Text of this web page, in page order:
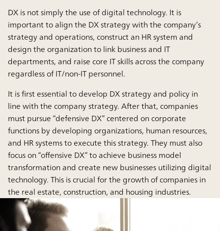
DX is not simply the use of digital technology. It is
important to align the DX strategy with the company’s
strategy and operations, construct an HR system and
design the organization to link business and IT
departments, and raise core IT skills across the company
regardless of IT/non-IT personnel.
It is first essential to develop DX strategy and policy in
line with the company strategy. After that, companies
must pursue “defensive DX” centered on corporate
functions by developing organizations, human resources,
and HR systems to execute this strategy. They must also
focus on “offensive DX” to achieve business model
transformation and create new businesses utilizing digital
technology. This is crucial for the growth of companies in
the real estate, construction, and housing industries.